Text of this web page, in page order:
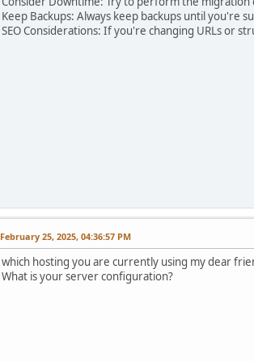
Keep Backups: Always keep backups until you're
SEO Considerations: If you're changing URLs or
February 25, 2025, 04:36:57 PM
which hosting you are currently using my dear
What is your server configuration?